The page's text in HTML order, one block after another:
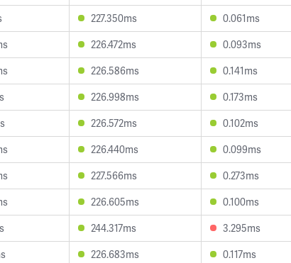
227.350ms 0.061ms
226.472ms 0.093ms
226.586ms 0.141ms
226.998ms 0.173ms
226.572ms 0.102ms
226.440ms 0.099ms
227.566ms 0.273ms
226.605ms 0.100ms
244.317ms 3.295ms
226.683ms 0.117ms